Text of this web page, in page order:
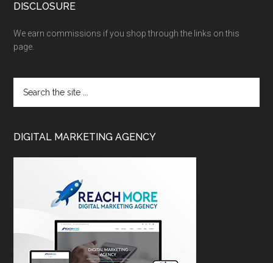
DISCLOSURE
We earn commissions if you shop through the links on this
page.
DIGITAL MARKETING AGENCY